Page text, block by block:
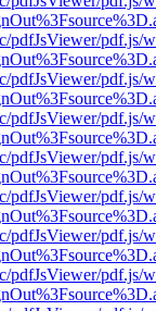
pdfJsViewer/pdf.js/
pdfJsViewer/pdf.js/
pdfJsViewer/pdf.js/
pdfJsViewer/pdf.js/
pdfJsViewer/pdf.js/
pdfJsViewer/pdf.js/
pdfJsViewer/pdf.js/